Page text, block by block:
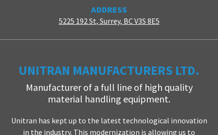
ADDRESS
5225 192 St, Surrey, BC V3S 8E5
UNITRAN MANUFACTURERS LTD.
Manufacturer of a full line of high quality
material handling equipment.
Unitran has kept up to the latest technological innovation
in the industry. This modernization is allowing us to